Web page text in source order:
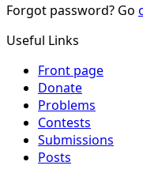
Forgot password? Go
Useful Links
Front page
Donate
Problems
Contests
Submissions
Posts